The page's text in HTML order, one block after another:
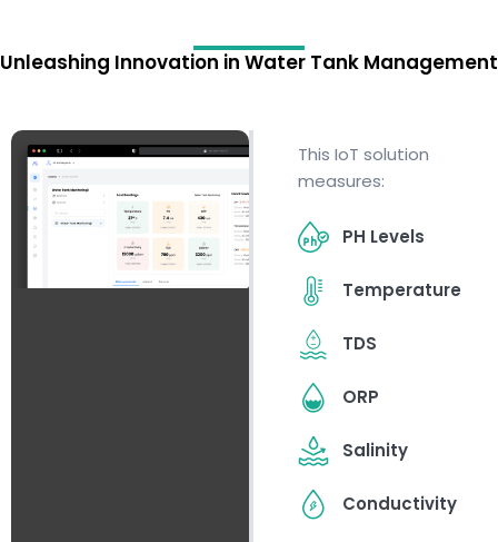
Unleashing Innovation in Water Tank Management
This IoT solution
measures:
PH Levels
Temperature
TDS
ORP
Salinity
Conductivity